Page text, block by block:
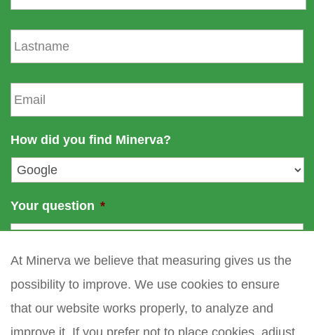
r
e
L
a
s
n
e
E
m
a
l
*
How did you find Minerva?
Your question *
At Minerva we believe that measuring gives us the
possibility to improve. We use cookies to ensure
that our website works properly, to analyze and